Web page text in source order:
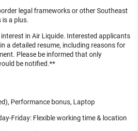
legal frameworks or other Southeast
is a plus.
in Air Liquide. Interested applicants
a detailed resume, including reasons for
Please be informed that only
be notified.**
Performance bonus, Laptop
Friday: Flexible working time & location